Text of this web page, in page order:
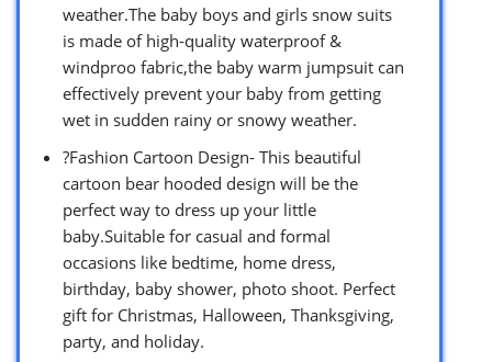
weather.The baby boys and girls snow suits
is made of high-quality waterproof &
windproo fabric,the baby warm jumpsuit can
effectively prevent your baby from getting
wet in sudden rainy or snowy weather.
?Fashion Cartoon Design- This beautiful
cartoon bear hooded design will be the
perfect way to dress up your little
baby.Suitable for casual and formal
occasions like bedtime, home dress,
birthday, baby shower, photo shoot. Perfect
gift for Christmas, Halloween, Thanksgiving,
party, and holiday.